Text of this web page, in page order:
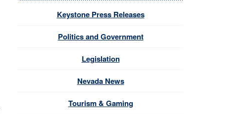
Keystone Press Releases
Politics and Government
Legislation
Nevada News
Tourism & Gaming